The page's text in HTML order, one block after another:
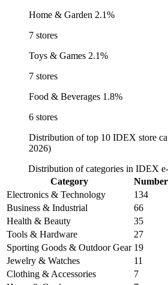
Home & Garden 2.1%
7 stores
Toys & Games 2.1%
7 stores
Food & Beverages 1.8%
6 stores
Distribution of top 10 IDEX store
2026)
Distribution of categories in IDEX
Category
Electronics & Technology
134
Business & Industrial
66
Health & Beauty
35
Tools & Hardware
27
Sporting Goods & Outdoor Gear 19
Jewelry & Watches
11
Clothing & Accessories
7